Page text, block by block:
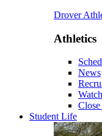
Drover
Athletics
News
Student Life